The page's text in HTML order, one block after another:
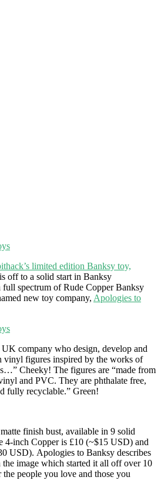
limited edition Banksy toy,
off to a solid start in Banksy
spectrum of Rude Copper Banksy
new toy company, Apologies to
company who design, develop and
vinyl figures inspired by the works of
Cheeky! The figures are “made from
and PVC. They are phthalate free,
fully recyclable.” Green!
finish bust, available in 9 solid
4-inch Copper is £10 (~$15 USD) and
USD). Apologies to Banksy describes
the image which started it all off over 10
people you love and those you